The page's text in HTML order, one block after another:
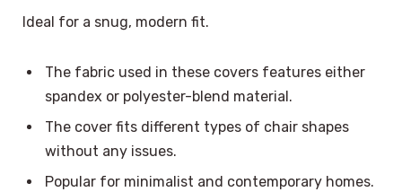
Ideal for a snug, modern fit.
The fabric used in these covers features either
spandex or polyester-blend material.
The cover fits different types of chair shapes
without any issues.
Popular for minimalist and contemporary homes.